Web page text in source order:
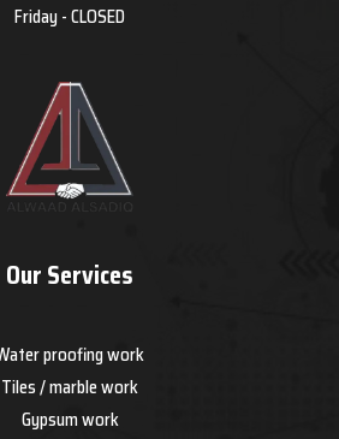
Friday - CLOSED
Our Services
proofing work
Tiles / marble work
Gypsum work